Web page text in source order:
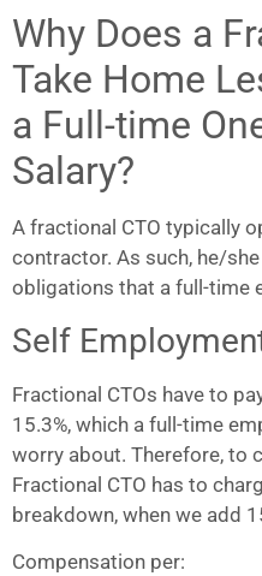
Why Does a
Take Home
a Full-time
Salary?
A fractional CTO typically
contractor. As such, he/
obligations that a full-time
Self
Fractional CTOs have to
15.3%, which a full-time
worry about. Therefore, to
Fractional CTO has to
breakdown, when we add
Compensation per: